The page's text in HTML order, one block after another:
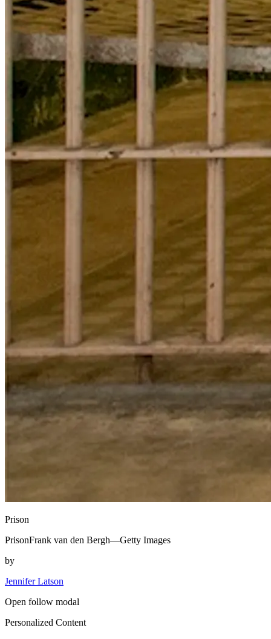
Prison
PrisonFrank van den Bergh—Getty Images
by
Jennifer Latson
Open follow modal
Personalized Content